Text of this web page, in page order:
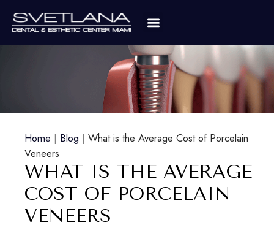
Home | Blog | What is the Average Cost of Porcelain
Veneers
WHAT IS THE AVERAGE
COST OF PORCELAIN
VENEERS